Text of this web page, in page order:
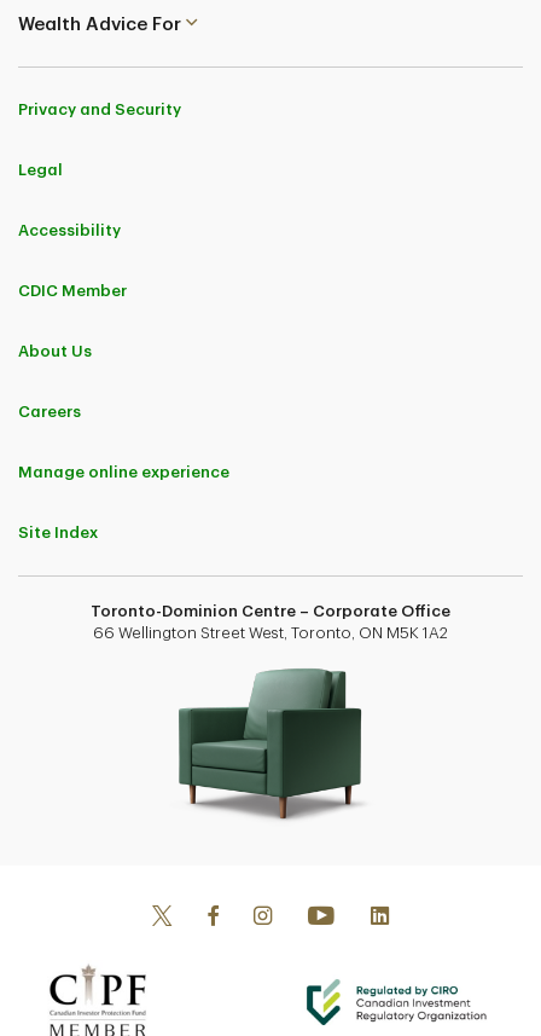
Wealth Advice For
Privacy and Security
Legal
Accessibility
CDIC Member
About Us
Careers
Manage online experience
Site Index
Toronto-Dominion Centre – Corporate Office
66 Wellington Street West, Toronto, ON M5K 1A2